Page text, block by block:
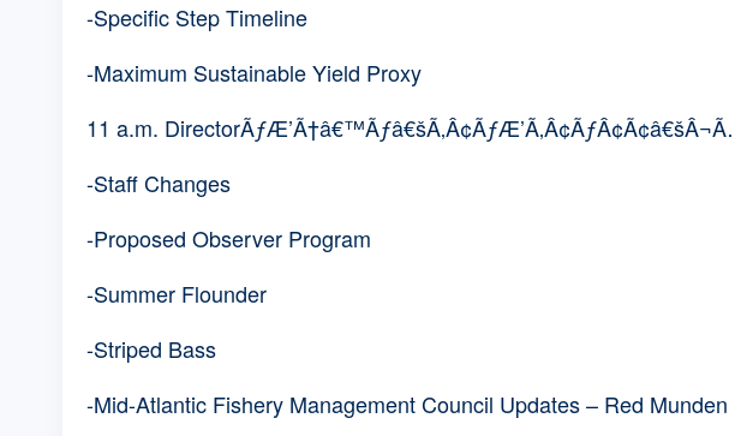
-Specific Step Timeline
-Maximum Sustainable Yield Proxy
11 a.m.
-Staff Changes
-Proposed Observer Program
-Summer Flounder
-Striped Bass
-Mid-Atlantic Fishery Management Council Updates – Red Munden